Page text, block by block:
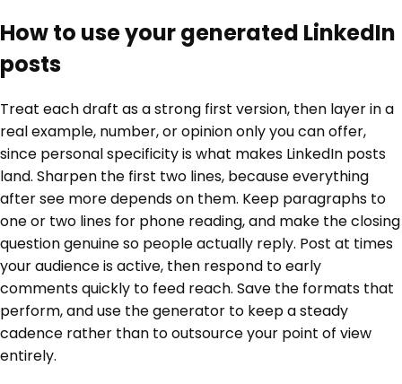
How to use your generated LinkedIn
posts
Treat each draft as a strong first version, then layer in a
real example, number, or opinion only you can offer,
since personal specificity is what makes LinkedIn posts
land. Sharpen the first two lines, because everything
after see more depends on them. Keep paragraphs to
one or two lines for phone reading, and make the closing
question genuine so people actually reply. Post at times
your audience is active, then respond to early
comments quickly to feed reach. Save the formats that
perform, and use the generator to keep a steady
cadence rather than to outsource your point of view
entirely.